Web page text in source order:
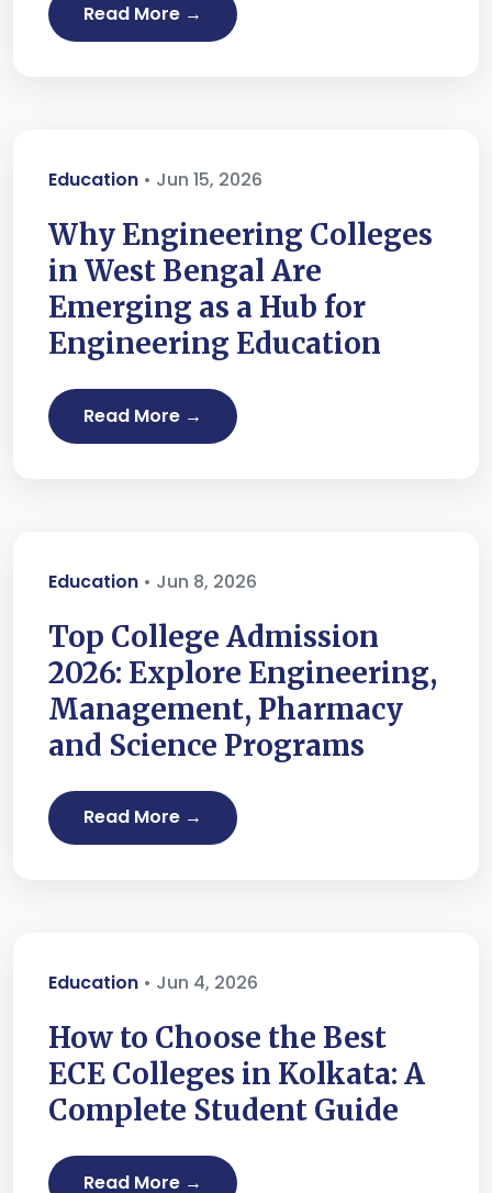
Read More →
Education • Jun 15, 2026
Why Engineering Colleges
in West Bengal Are
Emerging as a Hub for
Engineering Education
Read More →
Education • Jun 8, 2026
Top College Admission
2026: Explore Engineering,
Management, Pharmacy
and Science Programs
Read More →
Education • Jun 4, 2026
How to Choose the Best
ECE Colleges in Kolkata: A
Complete Student Guide
Read More →